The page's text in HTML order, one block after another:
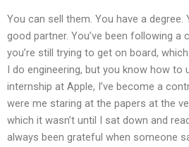
You can sell them. You have a
good partner. You’ve been following a
you’re still trying to get on board,
I do engineering, but you know how to
internship at Apple, I’ve become a
were me staring at the papers at the
which it wasn’t until I sat down and
always been grateful when someone